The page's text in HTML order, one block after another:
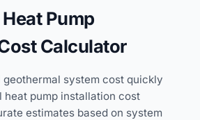
Pump
Calculator
system cost quickly
heat pump installation cost
estimates based on system